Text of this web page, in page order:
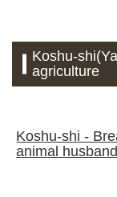
Koshu-
agriculture
Koshu-shi -
animal